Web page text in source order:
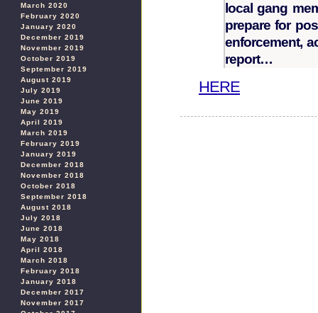
March 2020
February 2020
January 2020
December 2019
November 2019
October 2019
September 2019
August 2019
July 2019
June 2019
May 2019
April 2019
March 2019
February 2019
January 2019
December 2018
November 2018
October 2018
September 2018
August 2018
July 2018
June 2018
May 2018
April 2018
March 2018
February 2018
January 2018
December 2017
November 2017
local gang
prepare for
enforcement,
report…
HERE